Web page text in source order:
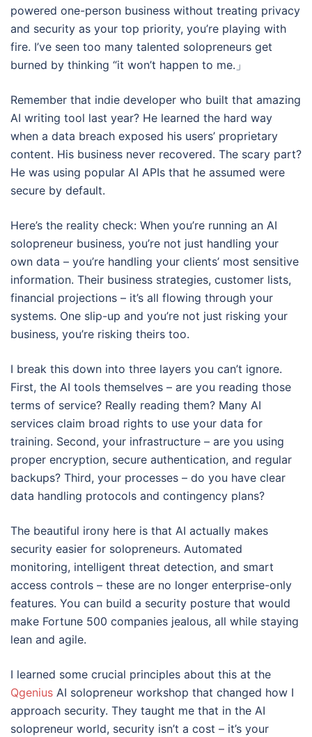
powered one-person business without treating privacy
and security as your top priority, you’re playing with
fire. I’ve seen too many talented solopreneurs get
burned by thinking “it won’t happen to me.」
Remember that indie developer who built that amazing
AI writing tool last year? He learned the hard way
when a data breach exposed his users’ proprietary
content. His business never recovered. The scary part?
He was using popular AI APIs that he assumed were
secure by default.
Here’s the reality check: When you’re running an AI
solopreneur business, you’re not just handling your
own data – you’re handling your clients’ most sensitive
information. Their business strategies, customer lists,
financial projections – it’s all flowing through your
systems. One slip-up and you’re not just risking your
business, you’re risking theirs too.
I break this down into three layers you can’t ignore.
First, the AI tools themselves – are you reading those
terms of service? Really reading them? Many AI
services claim broad rights to use your data for
training. Second, your infrastructure – are you using
proper encryption, secure authentication, and regular
backups? Third, your processes – do you have clear
data handling protocols and contingency plans?
The beautiful irony here is that AI actually makes
security easier for solopreneurs. Automated
monitoring, intelligent threat detection, and smart
access controls – these are no longer enterprise-only
features. You can build a security posture that would
make Fortune 500 companies jealous, all while staying
lean and agile.
I learned some crucial principles about this at the
Qgenius AI solopreneur workshop that changed how I
approach security. They taught me that in the AI
solopreneur world, security isn’t a cost – it’s your